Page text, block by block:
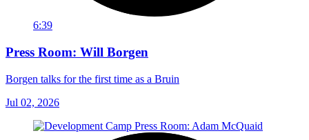
6:39
Press Room: Will Borgen
Borgen talks for the first time as a Bruin
Jul 02, 2026